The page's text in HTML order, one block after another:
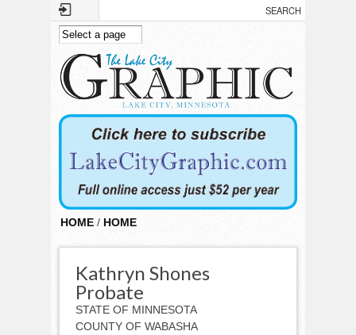
Skip to main content
HOME / HOME
Kathryn Shones
Probate
STATE OF MINNESOTA
COUNTY OF WABASHA